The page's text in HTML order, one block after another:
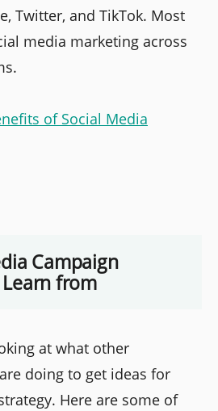
Twitter, and TikTok. Most
media marketing across
of Social Media
Campaign
from
at what other
doing to get ideas for
Here are some of